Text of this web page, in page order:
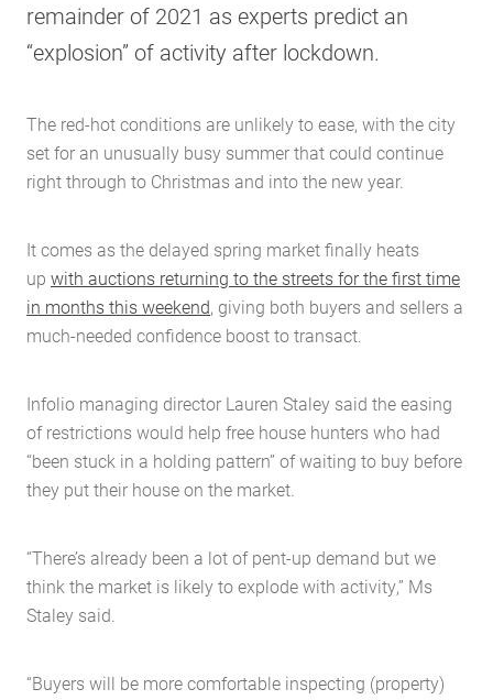
remainder of 2021 as experts predict an
“explosion” of activity after lockdown.
The red-hot conditions are unlikely to ease, with the city
set for an unusually busy summer that could continue
right through to Christmas and into the new year.
It comes as the delayed spring market finally heats
up with auctions returning to the streets for the first time
in months this weekend, giving both buyers and sellers a
much-needed confidence boost to transact.
Infolio managing director Lauren Staley said the easing
of restrictions would help free house hunters who had
“been stuck in a holding pattern” of waiting to buy before
they put their house on the market.
“There’s already been a lot of pent-up demand but we
think the market is likely to explode with activity,” Ms
Staley said.
“Buyers will be more comfortable inspecting (property)